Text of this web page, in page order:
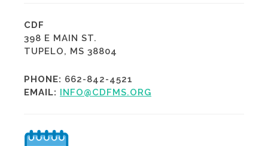
CDF
398 E MAIN ST.
TUPELO, MS 38804
PHONE: 662-842-4521
EMAIL: INFO@CDFMS.ORG